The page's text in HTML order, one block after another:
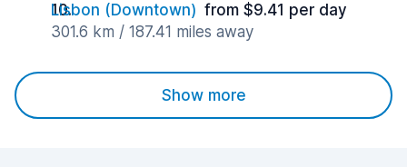
Lisbon (Downtown) from $9.41 per day
301.6 km / 187.41 miles away
Show more